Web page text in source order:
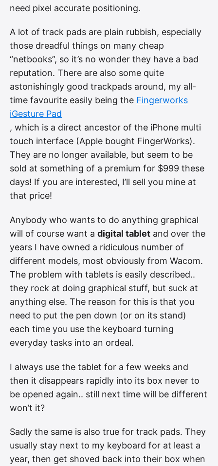
need pixel accurate positioning.
A lot of track pads are plain rubbish, especially
those dreadful things on many cheap
“netbooks”, so it’s no wonder they have a bad
reputation. There are also some quite
astonishingly good trackpads around, my all-
time favourite easily being the Fingerworks
iGesture Pad
, which is a direct ancestor of the iPhone multi
touch interface (Apple bought FingerWorks).
They are no longer available, but seem to be
sold at something of a premium for $999 these
days! If you are interested, I’ll sell you mine at
that price!
Anybody who wants to do anything graphical
will of course want a digital tablet and over the
years I have owned a ridiculous number of
different models, most obviously from Wacom.
The problem with tablets is easily described..
they rock at doing graphical stuff, but suck at
anything else. The reason for this is that you
need to put the pen down (or on its stand)
each time you use the keyboard turning
everyday tasks into an ordeal.
I always use the tablet for a few weeks and
then it disappears rapidly into its box never to
be opened again.. still next time will be different
won’t it?
Sadly the same is also true for track pads. They
usually stay next to my keyboard for at least a
year, then get shoved back into their box when